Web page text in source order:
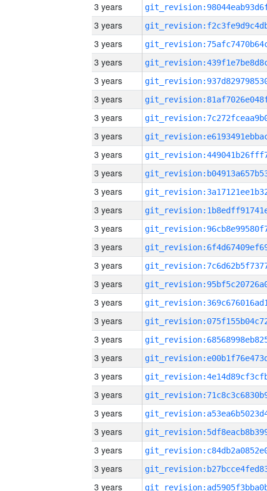
3 years
3 years
3 years
3 years
3 years
3 years
3 years
3 years
3 years
3 years
3 years
3 years
3 years
3 years
3 years
3 years
3 years
3 years
3 years
3 years
3 years
3 years
3 years
3 years
3 years
3 years
3 years